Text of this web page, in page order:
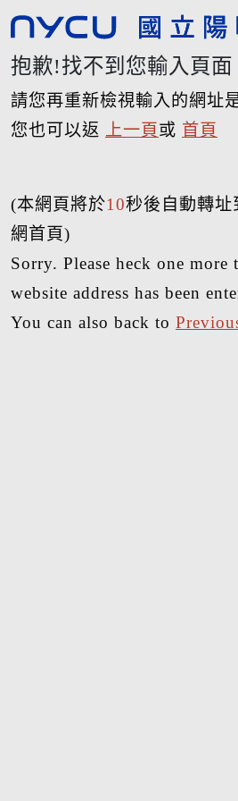
抱歉!找不到您輸入頁面
請您再重新檢視輸入的網址
您也可以返
上一頁 或 首頁
(本網頁將於10秒後自動轉址
網首頁)
Sorry. Please heck one
website address has been
You can also back to